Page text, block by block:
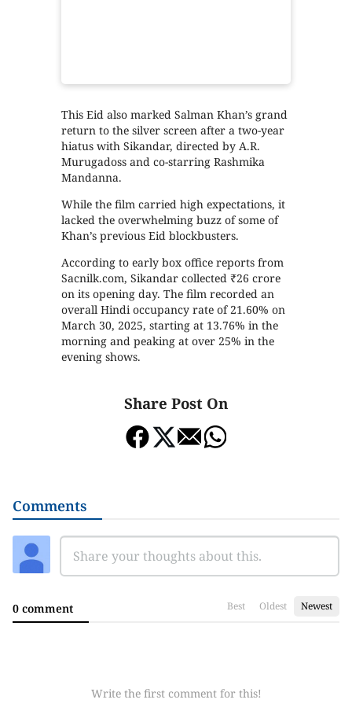
This Eid also marked Salman Khan’s grand
return to the silver screen after a two-year
hiatus with Sikandar, directed by A.R.
Murugadoss and co-starring Rashmika
Mandanna.
While the film carried high expectations, it
lacked the overwhelming buzz of some of
Khan’s previous Eid blockbusters.
According to early box office reports from
Sacnilk.com, Sikandar collected ₹26 crore
on its opening day. The film recorded an
overall Hindi occupancy rate of 21.60% on
March 30, 2025, starting at 13.76% in the
morning and peaking at over 25% in the
evening shows.
Share Post On
Comments
0 comment Best Oldest Newest
Write the first comment for this!